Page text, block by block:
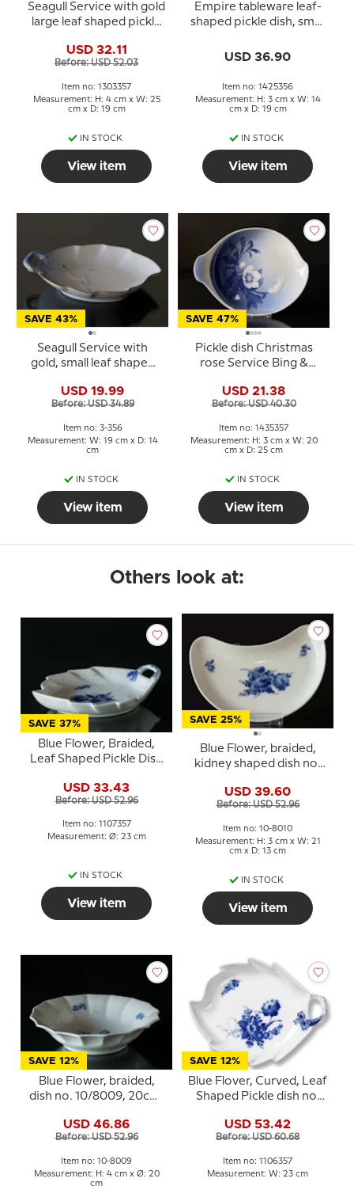
Seagull Service with gold
large leaf shaped pickle
USD 32.11
Before: USD 52.03
Item no: 1303357
Measurement: H: 4 cm x W: 25
cm x D: 19 cm
IN STOCK
View item
Empire tableware leaf-
shaped pickle dish, small
USD 36.90
Item no: 1425356
Measurement: H: 3 cm x W: 14
cm x D: 19 cm
IN STOCK
View item
SAVE 43%
Seagull Service with
gold, small leaf shaped
Grondahl no. 356 or 198
USD 19.99
Before: USD 34.89
Item no: 3-356
Measurement: W: 19 cm x D: 14
cm
IN STOCK
View item
SAVE 47%
Pickle dish Christmas
rose Service Bing &
or 357
USD 21.38
Before: USD 40.30
Item no: 1435357
Measurement: H: 3 cm x W: 20
cm x D: 25 cm
IN STOCK
View item
Others look at:
SAVE 37%
Blue Flower, Braided,
Leaf Shaped Pickle Dish
Royal Copenhagen
23cm
USD 33.43
Before: USD 52.96
Item no: 1107357
Measurement: Ø: 23 cm
IN STOCK
View item
SAVE 25%
Blue Flower, braided,
kidney shaped dish no.
Copenhagen
USD 39.60
Before: USD 52.96
Item no: 10-8010
Measurement: H: 3 cm x W: 21
cm x D: 13 cm
IN STOCK
View item
SAVE 12%
Blue Flower, braided,
dish no. 10/8009, 20cm,
USD 46.86
Before: USD 52.96
Item no: 10-8009
Measurement: H: 4 cm x Ø: 20
cm
SAVE 12%
Blue Flover, Curved, Leaf
Shaped Pickle dish no.
Copenhagen 23cm
USD 53.42
Before: USD 60.68
Item no: 1106357
Measurement: W: 23 cm